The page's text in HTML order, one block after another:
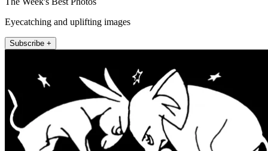
Eyecatching and uplifting images
Subscribe +